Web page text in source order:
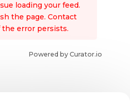
loading your feed.
the page. Contact
error persists.
Powered by Curator.io